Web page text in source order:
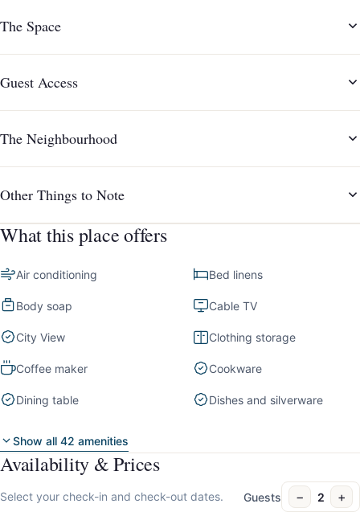
The Space
Guest Access
The Neighbourhood
Other Things to Note
What this place offers
Air conditioning Bed linens
Body soap Cable TV
City View Clothing storage
Coffee maker Cookware
Dining table Dishes and silverware
Show all 42 amenities
Availability & Prices
Select your check-in and check-out dates. Guests − 2 +